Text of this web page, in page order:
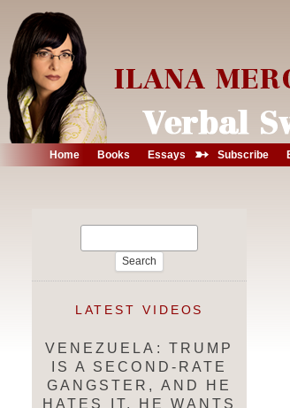
Home Books Essays ➳ Subscribe
LATEST VIDEOS
VENEZUELA: TRUMP
IS A SECOND-RATE
GANGSTER, AND HE
HATES IT. HE WANTS